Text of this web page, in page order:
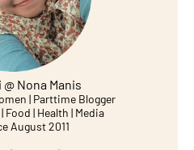
Nona Manis
| Parttime Blogger
Food | Health | Media
August 2011